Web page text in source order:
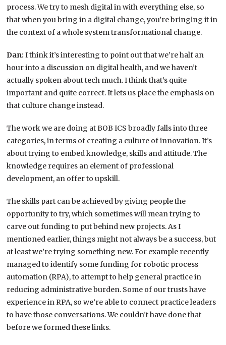
process. We try to mesh digital in with everything else, so
that when you bring in a digital change, you’re bringing it in
the context of a whole system transformational change.
Dan:I think it’s interesting to point out that we’re half an
hour into a discussion on digital health, and we haven’t
actually spoken about tech much. I think that’s quite
important and quite correct. It lets us place the emphasis on
that culture change instead.
The work we are doing at BOB ICS broadly falls into three
categories, in terms of creating a culture of innovation. It’s
about trying to embed knowledge, skills and attitude. The
knowledge requires an element of professional
development, an offer to upskill.
The skills part can be achieved by giving people the
opportunity to try, which sometimes will mean trying to
carve out funding to put behind new projects. As I
mentioned earlier, things might not always be a success, but
at least we’re trying something new. For example recently
managed to identify some funding for robotic process
automation (RPA), to attempt to help general practice in
reducing administrative burden. Some of our trusts have
experience in RPA, so we’re able to connect practice leaders
to have those conversations. We couldn’t have done that
before we formed these links.